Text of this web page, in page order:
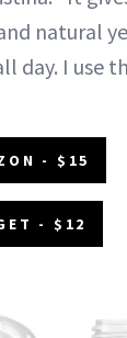
natural
day. I use
- $15
- $12